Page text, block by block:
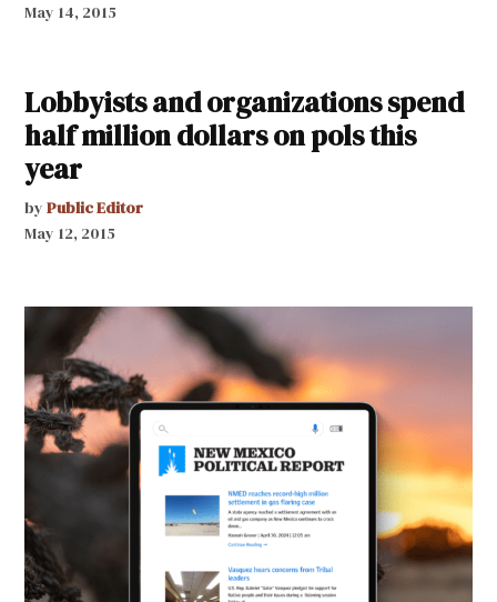
May 14, 2015
Lobbyists and organizations spend
half million dollars on pols this
year
by Public Editor
May 12, 2015